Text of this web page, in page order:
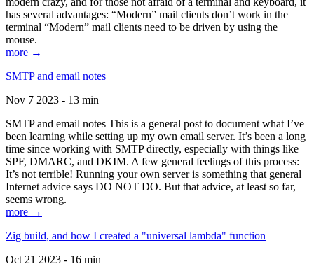
has several advantages: “Modern” mail clients don’t work in the
terminal “Modern” mail clients need to be driven by using the
mouse.
more →
SMTP and email notes
Nov 7 2023 - 13 min
SMTP and email notes This is a general post to document what I’ve
been learning while setting up my own email server. It’s been a long
time since working with SMTP directly, especially with things like
SPF, DMARC, and DKIM. A few general feelings of this process:
It’s not terrible! Running your own server is something that general
Internet advice says DO NOT DO. But that advice, at least so far,
seems wrong.
more →
Zig build, and how I created a "universal lambda" function
Oct 21 2023 - 16 min